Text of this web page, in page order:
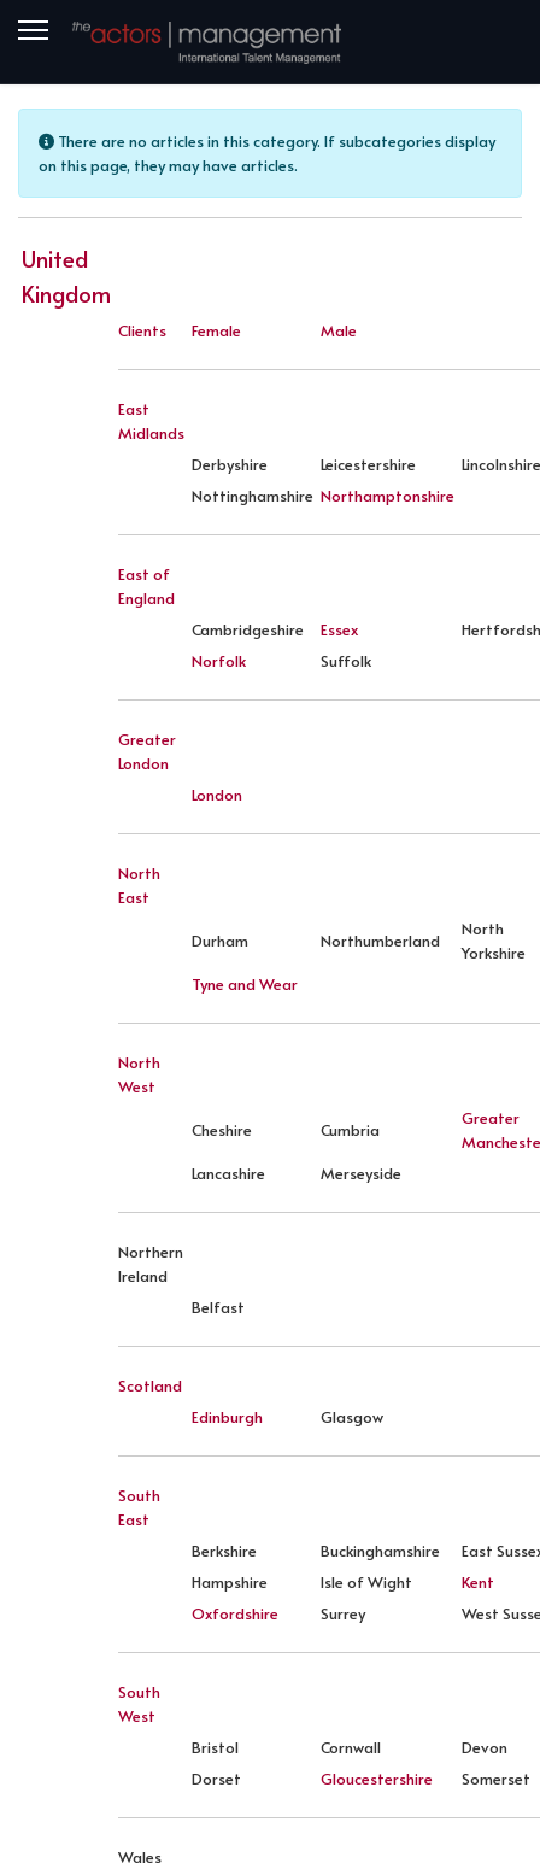
Info
There are no articles in this category. If subcategories display
on this page, they may have articles.
United
Kingdom
Clients Female Male
East
Midlands
Derbyshire
Leicestershire
Lincolnshire
Nottinghamshire Northamptonshire
East of
England
Cambridgeshire
Essex
Norfolk
Suffolk
Greater
London
London
North
East
Durham
Northumberland
North
Yorkshire
Tyne and Wear
North
West
Cheshire
Cumbria
Greater
Lancashire
Merseyside
Northern
Ireland
Belfast
Scotland
Edinburgh
Glasgow
South
East
Berkshire
Buckinghamshire
East
Hampshire
Isle of Wight
Kent
Oxfordshire
Surrey West
South
West
Bristol
Cornwall
Devon
Dorset
Gloucestershire Somerset
Wales